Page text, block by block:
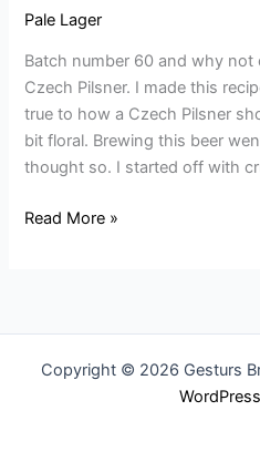
Pale Lager
Batch number 60 and why not
Czech Pilsner. I made this
true to how a Czech Pilsner
bit floral. Brewing this beer
thought so. I started off with
Read More »
Copyright © 2026 Gesturs